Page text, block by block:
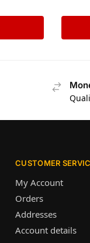
CUSTOMER
My Account
Orders
Addresses
Account details